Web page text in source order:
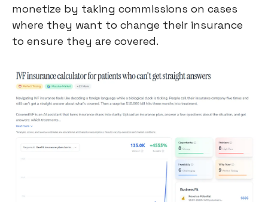
monetize by taking commissions on cases
where they want to change their insurance
to ensure they are covered.